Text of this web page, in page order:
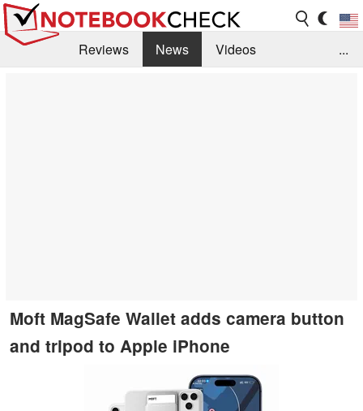
Reviews News
Videos
...
Moft MagSafe Wallet adds camera button
and tripod to Apple iPhone